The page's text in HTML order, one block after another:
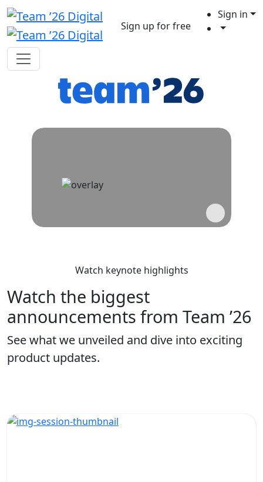
Sign up for free
Sign in
Watch keynote highlights
Watch the biggest
announcements from Team ’26
See what we unveiled and dive into exciting
product updates.